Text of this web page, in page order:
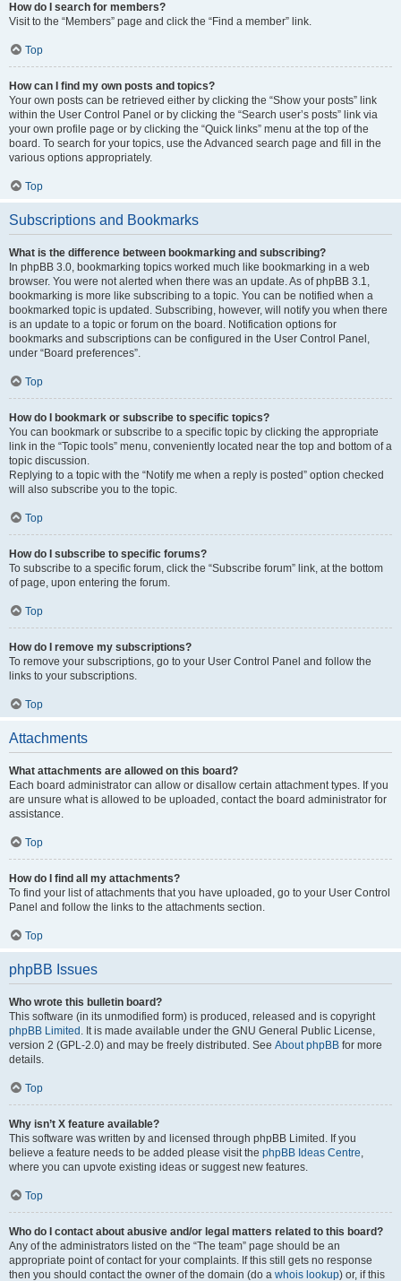
How do I search for members?
Visit to the “Members” page and click the “Find a member” link.
Top
How can I find my own posts and topics?
Your own posts can be retrieved either by clicking the “Show your posts” link
within the User Control Panel or by clicking the “Search user’s posts” link via
your own profile page or by clicking the “Quick links” menu at the top of the
board. To search for your topics, use the Advanced search page and fill in the
various options appropriately.
Top
Subscriptions and Bookmarks
What is the difference between bookmarking and subscribing?
In phpBB 3.0, bookmarking topics worked much like bookmarking in a web
browser. You were not alerted when there was an update. As of phpBB 3.1,
bookmarking is more like subscribing to a topic. You can be notified when a
bookmarked topic is updated. Subscribing, however, will notify you when there
is an update to a topic or forum on the board. Notification options for
bookmarks and subscriptions can be configured in the User Control Panel,
under “Board preferences”.
Top
How do I bookmark or subscribe to specific topics?
You can bookmark or subscribe to a specific topic by clicking the appropriate
link in the “Topic tools” menu, conveniently located near the top and bottom of a
topic discussion.
Replying to a topic with the “Notify me when a reply is posted” option checked
will also subscribe you to the topic.
Top
How do I subscribe to specific forums?
To subscribe to a specific forum, click the “Subscribe forum” link, at the bottom
of page, upon entering the forum.
Top
How do I remove my subscriptions?
To remove your subscriptions, go to your User Control Panel and follow the
links to your subscriptions.
Top
Attachments
What attachments are allowed on this board?
Each board administrator can allow or disallow certain attachment types. If you
are unsure what is allowed to be uploaded, contact the board administrator for
assistance.
Top
How do I find all my attachments?
To find your list of attachments that you have uploaded, go to your User Control
Panel and follow the links to the attachments section.
Top
phpBB Issues
Who wrote this bulletin board?
This software (in its unmodified form) is produced, released and is copyright
phpBB Limited . It is made available under the GNU General Public License,
version 2 (GPL-2.0) and may be freely distributed. See About phpBB for more
details.
Top
Why isn’t X feature available?
This software was written by and licensed through phpBB Limited. If you
believe a feature needs to be added please visit the phpBB Ideas Centre,
where you can upvote existing ideas or suggest new features.
Top
Who do I contact about abusive and/or legal matters related to this board?
Any of the administrators listed on the “The team” page should be an
appropriate point of contact for your complaints. If this still gets no response
then you should contact the owner of the domain (do a whois lookup) or, if this